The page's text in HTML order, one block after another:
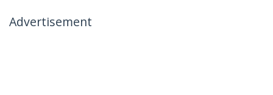
Advertisement